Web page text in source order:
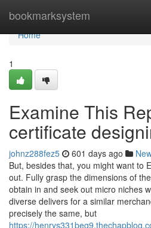
bookmarksystem
Home
Home
1
Examine This
certificate
johnz288fez5 601 days ago
But, besides that, you might want to
out. Fully grasp the dimensions of
obtain in and seek out micro niches
diverse delivers for a similar
precisely the same, but
https://